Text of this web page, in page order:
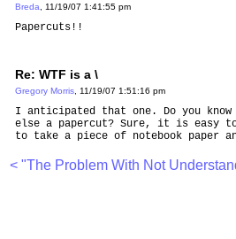
Breda , 11/19/07 1:41:55 pm
Papercuts!!
Re: WTF is a \
Gregory Morris , 11/19/07 1:51:16 pm
I anticipated that one. Do you
else a papercut? Sure, it is easy
to take a piece of notebook paper
< "The Problem With Not